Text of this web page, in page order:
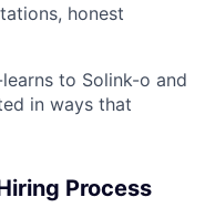
honest
to Solink-o and
in ways that
Process